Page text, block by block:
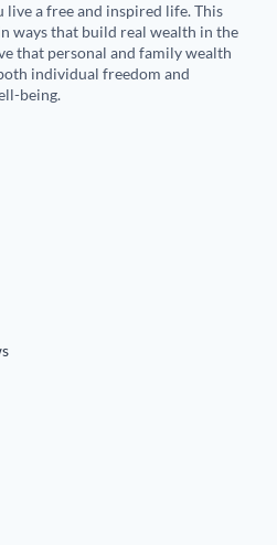
live a free and inspired life. This
ways that build real wealth in the
that personal and family wealth
individual freedom and
being.